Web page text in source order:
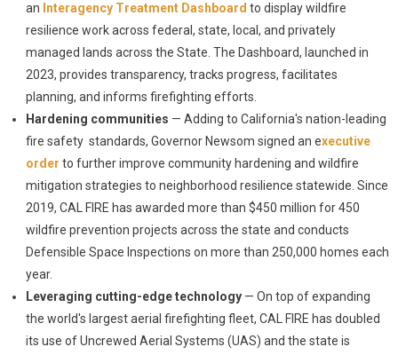
an Interagency Treatment Dashboard to display wildfire
resilience work across federal, state, local, and privately
managed lands across the State. The Dashboard, launched in
2023, provides transparency, tracks progress, facilitates
planning, and informs firefighting efforts.
Hardening communities — Adding to California's nation-leading
fire safety standards, Governor Newsom signed an executive
order to further improve community hardening and wildfire
mitigation strategies to neighborhood resilience statewide. Since
2019, CAL FIRE has awarded more than $450 million for 450
wildfire prevention projects across the state and conducts
Defensible Space Inspections on more than 250,000 homes each
year.
Leveraging cutting-edge technology— On top of expanding
the world's largest aerial firefighting fleet, CAL FIRE has doubled
its use of Uncrewed Aerial Systems (UAS) and the state is